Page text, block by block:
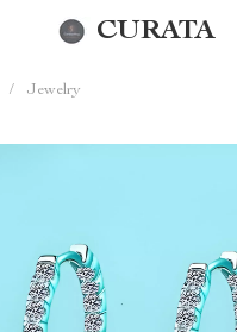
CURATA
/ Jewelry